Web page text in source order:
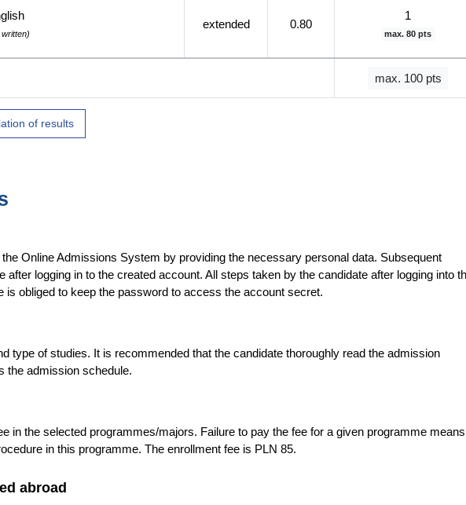
extended 0.80
1
max. 80 pts
max. 100 pts
of results
Online Admissions System by providing the necessary personal data. Subsequent
logging in to the created account. All steps taken by the candidate after logging into
obliged to keep the password to access the account secret.
type of studies. It is recommended that the candidate thoroughly read the admission
the admission schedule.
in the selected programmes/majors. Failure to pay the fee for a given programme means
in this programme. The enrollment fee is PLN 85.
abroad